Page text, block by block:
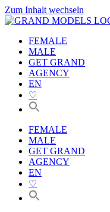
Zum Inhalt wechseln
FEMALE
MALE
GET GRAND
AGENCY
EN
♡
FEMALE
MALE
GET GRAND
AGENCY
EN
♡